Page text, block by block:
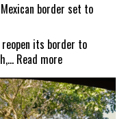
border set to
its border to
Read more:
Screwworm
scrutiny
continues